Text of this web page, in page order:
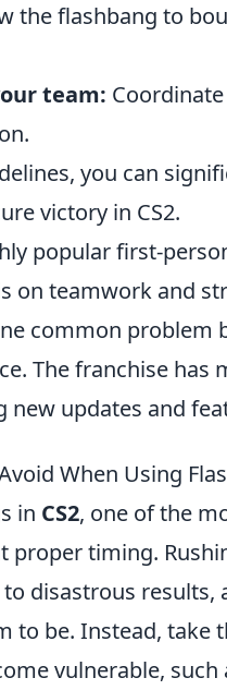
the flashbang to
team:
you can
victory in CS2.
popular first-
on teamwork and
common problem
The franchise has
updates and
When Using
in CS2, one of the
timing.
disastrous
to be. Instead, take
vulnerable,